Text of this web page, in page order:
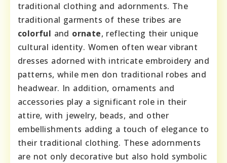
traditional clothing and adornments. The
traditional garments of these tribes are
colorful and ornate, reflecting their unique
cultural identity. Women often wear vibrant
dresses adorned with intricate embroidery and
patterns, while men don traditional robes and
headwear. In addition, ornaments and
accessories play a significant role in their
attire, with jewelry, beads, and other
embellishments adding a touch of elegance to
their traditional clothing. These adornments
are not only decorative but also hold symbolic